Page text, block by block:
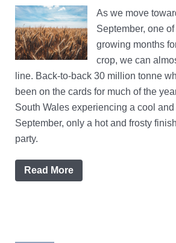
As we move
September, one
growing months
crop, we can
line. Back-to-back 30 million tonne
been on the cards for much of the
South Wales experiencing a cool and
September, only a hot and frosty
party.
Read More